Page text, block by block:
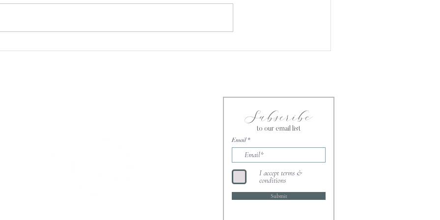
Subscribe
to our email list
Email
I accept terms &
conditions
Submit